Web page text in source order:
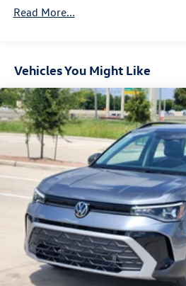
Read More...
Vehicles You Might Like